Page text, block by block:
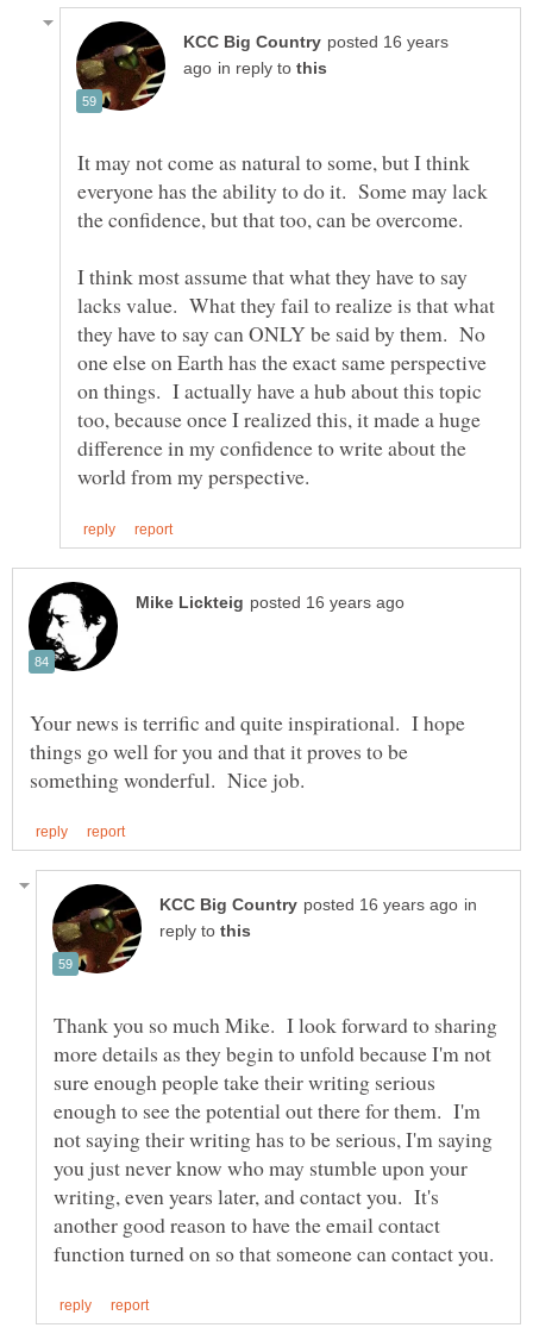
posted 16 years
in reply to
It may not come as natural to some, but I think
everyone has the ability to do it. Some may lack
I think most assume that what they have to say
lacks value. What they fail to realize is that what
they have to say can ONLY be said by them. No
one else on Earth has the exact same perspective
on things. I actually have a hub about this topic
too, because once I realized this, it made a huge
difference in my confidence to write about the
Your news is terrific and quite inspirational. I hope
things go well for you and that it proves to be
in
reply to
Thank you so much Mike. I look forward to sharing
more details as they begin to unfold because I'm not
sure enough people take their writing serious
enough to see the potential out there for them. I'm
not saying their writing has to be serious, I'm saying
you just never know who may stumble upon your
writing, even years later, and contact you. It's
another good reason to have the email contact